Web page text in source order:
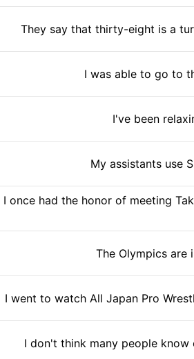
They say that thirty-eight is a
I was able to go to
I've been
My assistants use
I once had the honor of meeting
The Olympics are
I went to watch All Japan Pro
I don't think many people know